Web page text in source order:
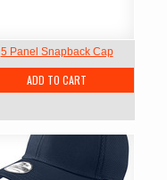
5 Panel Snapback Cap
ADD TO CART